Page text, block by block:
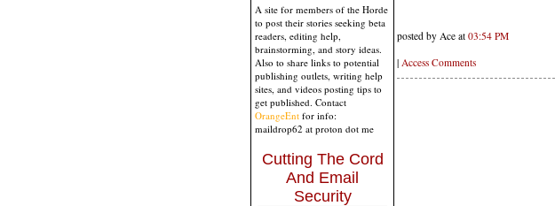
A site for members of the Horde
to post their stories seeking beta
readers, editing help,
brainstorming, and story ideas.
Also to share links to potential
publishing outlets, writing help
sites, and videos posting tips to
get published. Contact
OrangeEnt for info:
maildrop62 at proton dot me
Cutting The Cord
And Email
Security
posted by Ace at 03:54 PM
| Access Comments